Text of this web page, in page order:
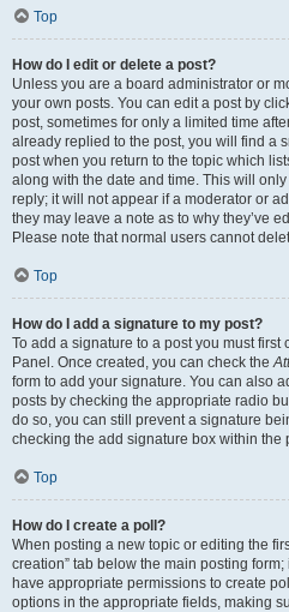
Top
How do I edit or delete a post?
Unless you are a board administrator or
your own posts. You can edit a post by
post, sometimes for only a limited time
already replied to the post, you will find a
post when you return to the topic which
along with the date and time. This will
reply; it will not appear if a moderator or
they may leave a note as to why they’ve
Please note that normal users cannot
Top
How do I add a signature to my post?
To add a signature to a post you must first
Panel. Once created, you can check the
form to add your signature. You can also
posts by checking the appropriate radio
do so, you can still prevent a signature
checking the add signature box within the
Top
How do I create a poll?
When posting a new topic or editing the
creation” tab below the main posting
have appropriate permissions to create
options in the appropriate fields, making